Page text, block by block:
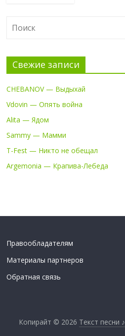
Свежие записи
CHEBANOV — Выдыхай
Vdovin — Опять война
Alita — Ядом
Sammy — Мамми
T-Fest — Никто не обещал
Argemonia — Крапива-Лебеда
Правообладателям
Материалы партнеров
Обратная связь
Копирайт © 2026 Текст песни ♪